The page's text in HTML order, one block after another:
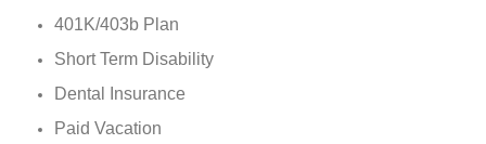
401K/403b Plan
Short Term Disability
Dental Insurance
Paid Vacation